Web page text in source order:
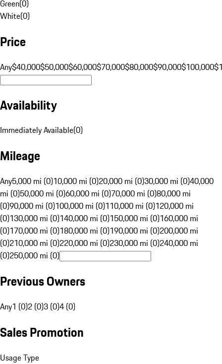
Green(0)
White(0)
Price
Any$40,000$50,000$60,000$70,000$80,000$90,000$100,000
Availability
Immediately Available(0)
Mileage
Any5,000 mi (0)10,000 mi (0)20,000 mi (0)30,000 mi (0)40,000
mi (0)50,000 mi (0)60,000 mi (0)70,000 mi (0)80,000 mi
(0)90,000 mi (0)100,000 mi (0)110,000 mi (0)120,000 mi
(0)130,000 mi (0)140,000 mi (0)150,000 mi (0)160,000 mi
(0)170,000 mi (0)180,000 mi (0)190,000 mi (0)200,000 mi
(0)210,000 mi (0)220,000 mi (0)230,000 mi (0)240,000 mi
(0)250,000 mi (0)
Previous Owners
Any1 (0)2 (0)3 (0)4 (0)
Sales Promotion
Usage Type